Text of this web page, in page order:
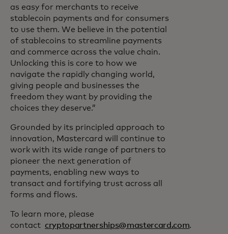
as easy for merchants to receive
stablecoin payments and for consumers
to use them. We believe in the potential
of stablecoins to streamline payments
and commerce across the value chain.
Unlocking this is core to how we
navigate the rapidly changing world,
giving people and businesses the
freedom they want by providing the
choices they deserve.”
Grounded by its principled approach to
innovation, Mastercard will continue to
work with its wide range of partners to
pioneer the next generation of
payments, enabling new ways to
transact and fortifying trust across all
forms and flows.
To learn more, please
contact cryptopartnerships@mastercard.com.